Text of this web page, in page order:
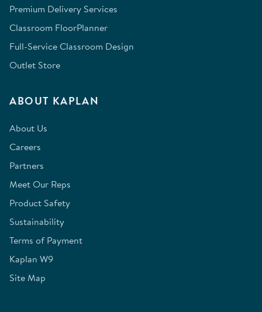
Premium Delivery Services
Classroom FloorPlanner
Full-Service Classroom Design
Outlet Store
ABOUT KAPLAN
About Us
Careers
Partners
Meet Our Reps
Product Safety
Sustainability
Terms of Payment
Kaplan W9
Site Map